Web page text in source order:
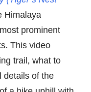
Himalaya
prominent
This video
trail, what to
details of the